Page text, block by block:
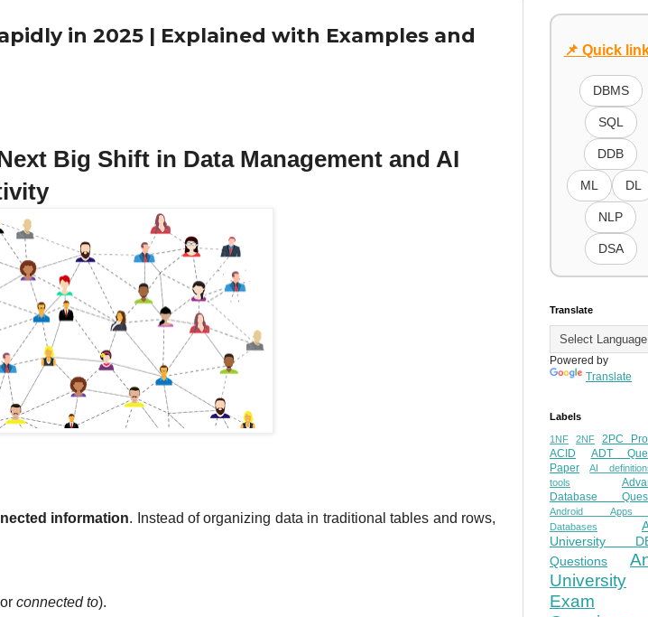
in 2025 | Explained with Examples and
Big Shift in Data Management and AI
information. Instead of organizing data in traditional tables and rows,
connected to).
📌 Quick
DBMS
SQL
DDB
ML DL
NLP
DSA
Translate
Powered by
Translate
Labels
1NF 2NF
2PC
ACID
ADT
Paper
AI
tools
Database
Android
Databases
University
Questions
University
Exam